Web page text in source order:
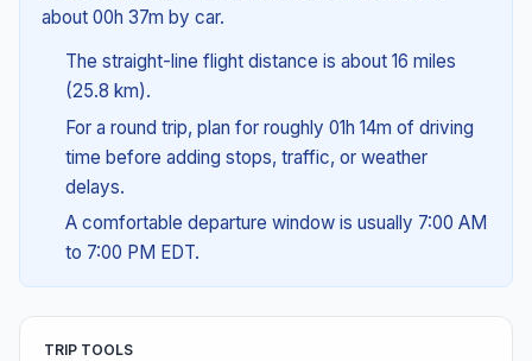
about 00h 37m by car.
The straight-line flight distance is about 16 miles
(25.8 km).
For a round trip, plan for roughly 01h 14m of driving
time before adding stops, traffic, or weather
delays.
A comfortable departure window is usually 7:00 AM
to 7:00 PM EDT.
TRIP TOOLS